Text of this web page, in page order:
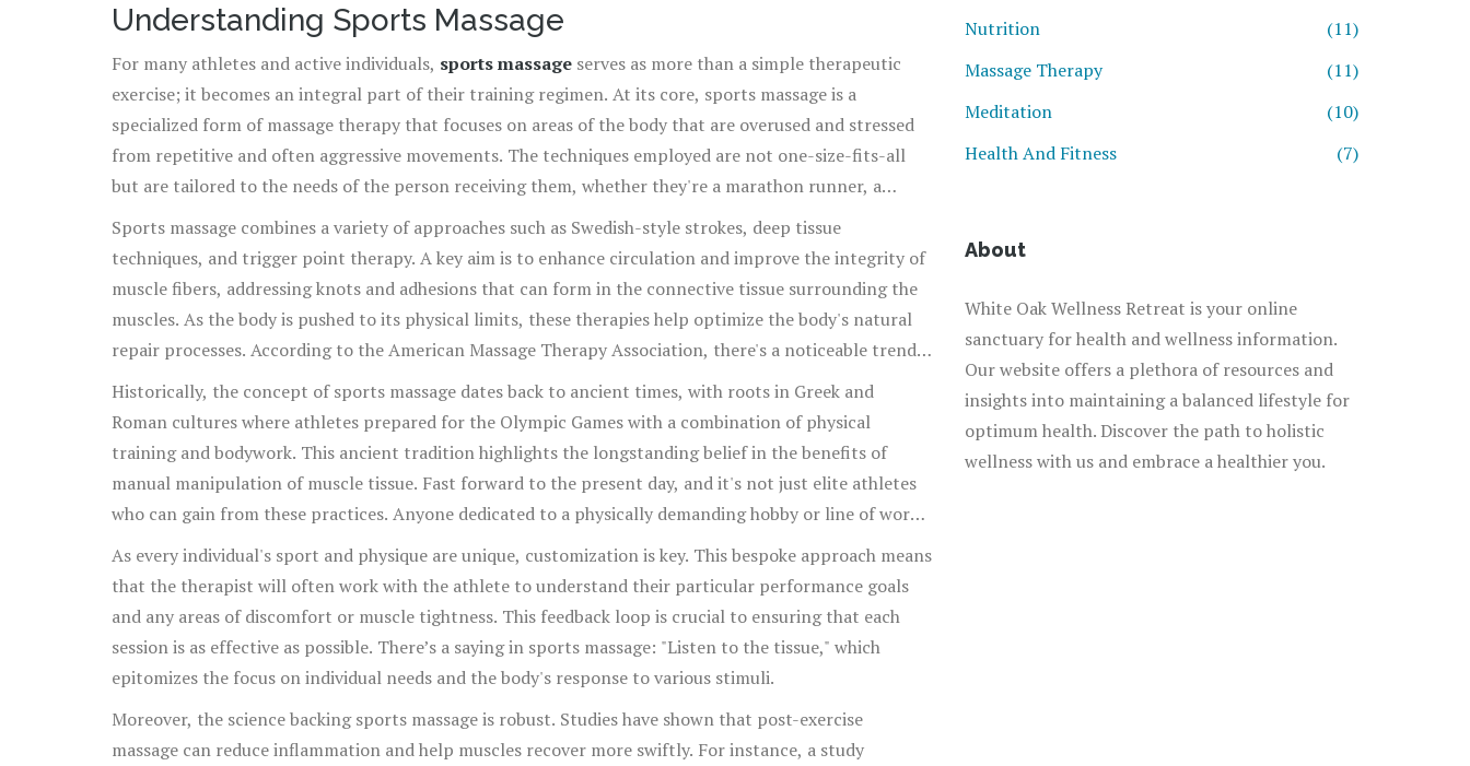
Understanding Sports Massage
For many athletes and active individuals, sports massage serves as more than a simple therapeutic
exercise; it becomes an integral part of their training regimen. At its core, sports massage is a
specialized form of massage therapy that focuses on areas of the body that are overused and stressed
from repetitive and often aggressive movements. The techniques employed are not one-size-fits-all
but are tailored to the needs of the person receiving them, whether they're a marathon runner, a
weekend warrior, or someone engaging in high-intensity interval training.
Sports massage combines a variety of approaches such as Swedish-style strokes, deep tissue
techniques, and trigger point therapy. A key aim is to enhance circulation and improve the integrity of
muscle fibers, addressing knots and adhesions that can form in the connective tissue surrounding the
muscles. As the body is pushed to its physical limits, these therapies help optimize the body's natural
repair processes. According to the American Massage Therapy Association, there's a noticeable trend
among professional athletes who report lower injury rates and faster recovery times when
incorporating regular sports massage into their routines.
Historically, the concept of sports massage dates back to ancient times, with roots in Greek and
Roman cultures where athletes prepared for the Olympic Games with a combination of physical
training and bodywork. This ancient tradition highlights the longstanding belief in the benefits of
manual manipulation of muscle tissue. Fast forward to the present day, and it's not just elite athletes
who can gain from these practices. Anyone dedicated to a physically demanding hobby or line of work
can benefit from this targeted attention to their muscles.
As every individual's sport and physique are unique, customization is key. This bespoke approach means
that the therapist will often work with the athlete to understand their particular performance goals
and any areas of discomfort or muscle tightness. This feedback loop is crucial to ensuring that each
session is as effective as possible. There’s a saying in sports massage: "Listen to the tissue," which
epitomizes the focus on individual needs and the body's response to various stimuli.
Moreover, the science backing sports massage is robust. Studies have shown that post-exercise
massage can reduce inflammation and help muscles recover more swiftly. For instance, a study
Nutrition
(11)
Massage Therapy
(11)
Meditation
(10)
Health And Fitness
(7)
About
White Oak Wellness Retreat is your online
sanctuary for health and wellness information.
Our website offers a plethora of resources and
insights into maintaining a balanced lifestyle for
optimum health. Discover the path to holistic
wellness with us and embrace a healthier you.